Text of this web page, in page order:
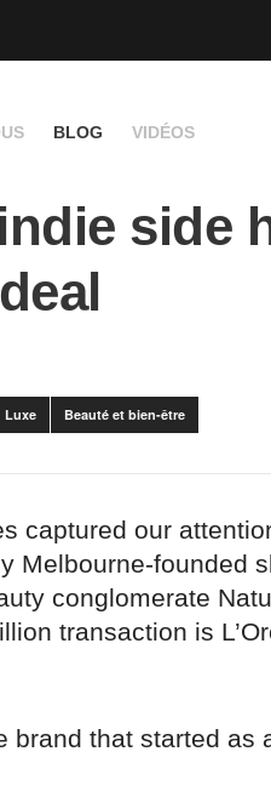
BLOG VIDÉOS
side
Luxe Beauté et bien-être
captured our
Melbourne-founded
conglomerate
transaction is
brand that started as